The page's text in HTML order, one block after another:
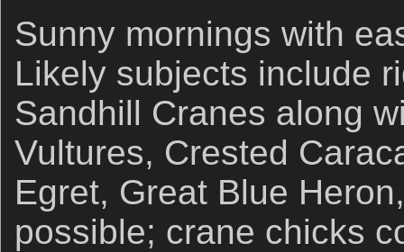
Sunny mornings with
Likely subjects include
Sandhill Cranes along
Vultures, Crested
Egret, Great Blue
possible; crane chicks